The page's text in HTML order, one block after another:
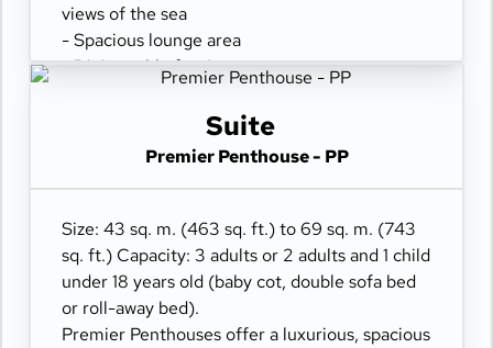
views of the sea
- Spacious lounge area
- Dining table for 4 guests
- Private refrigerated mini-bar
- Technogym Case Kit with a smart range of
fitness gear
- Safe accommodating most tablets and
laptops
- Spacious ocean-front terrace with a dining
Suite
Premier Penthouse - PP
Size: 43 sq. m. (463 sq. ft.) to 69 sq. m. (743
sq. ft.) Capacity: 3 adults or 2 adults and 1 child
under 18 years old (baby cot, double sofa bed
or roll-away bed).
Premier Penthouses offer a luxurious, spacious